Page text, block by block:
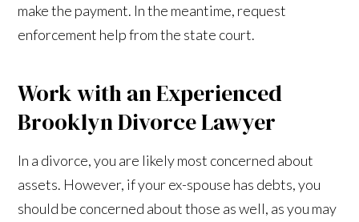
make the payment. In the meantime, request
enforcement help from the state court.
Work with an Experienced
Brooklyn Divorce Lawyer
In a divorce, you are likely most concerned about
assets. However, if your ex-spouse has debts, you
should be concerned about those as well, as you may